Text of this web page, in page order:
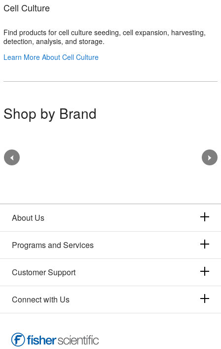
Cell Culture
Find products for cell culture seeding, cell expansion, harvesting,
detection, analysis, and storage.
Learn More About Cell Culture
Shop by Brand
About Us
Programs and Services
Customer Support
Connect with Us